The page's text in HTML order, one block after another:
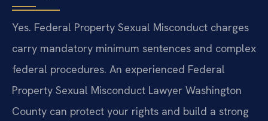
Yes. Federal Property Sexual Misconduct charges
carry mandatory minimum sentences and complex
federal procedures. An experienced Federal
Property Sexual Misconduct Lawyer Washington
County can protect your rights and build a strong